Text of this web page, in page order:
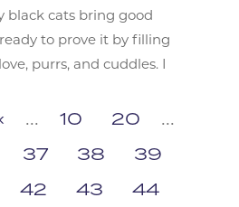
black cats bring good
to prove it by filling
purrs, and cuddles. I
... 10 20
...
37 38
39
42 43
44